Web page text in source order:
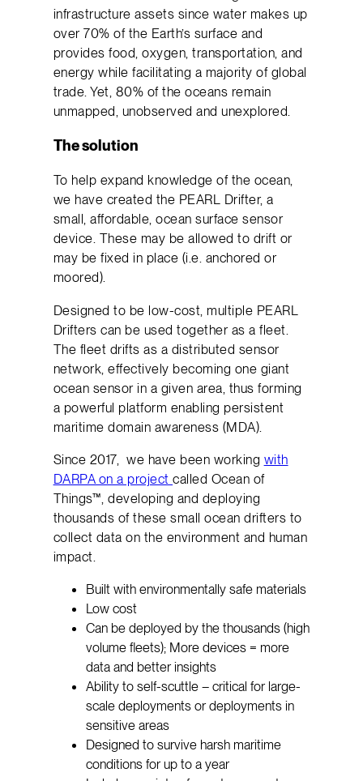
infrastructure assets since water makes up
over 70% of the Earth’s surface and
provides food, oxygen, transportation, and
energy while facilitating a majority of global
trade. Yet, 80% of the oceans remain
unmapped, unobserved and unexplored.
The solution
To help expand knowledge of the ocean,
we have created the PEARL Drifter, a
small, affordable, ocean surface sensor
device. These may be allowed to drift or
may be fixed in place (i.e. anchored or
moored).
Designed to be low-cost, multiple PEARL
Drifters can be used together as a fleet.
The fleet drifts as a distributed sensor
network, effectively becoming one giant
ocean sensor in a given area, thus forming
a powerful platform enabling persistent
maritime domain awareness (MDA).
Since 2017, we have been working with
DARPA on a projectcalled Ocean of
Things™, developing and deploying
thousands of these small ocean drifters to
collect data on the environment and human
impact.
Built with environmentally safe materials
Low cost
Can be deployed by the thousands (high
volume fleets); More devices = more
data and better insights
Ability to self-scuttle – critical for large-
scale deployments or deployments in
sensitive areas
Designed to survive harsh maritime
conditions for up to a year